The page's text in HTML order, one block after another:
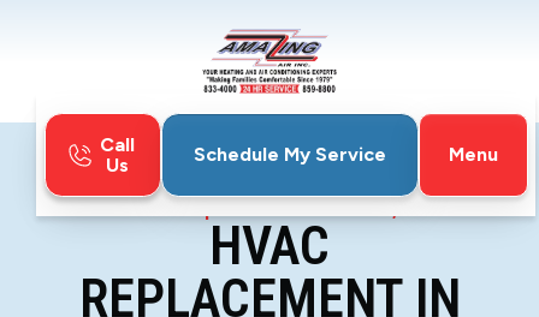
Call
Us
Schedule My Service
Menu
HVAC Replacement in Aurora, IL
HVAC
REPLACEMENT IN